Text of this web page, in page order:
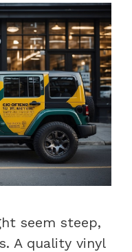
seem steep,
A quality vinyl